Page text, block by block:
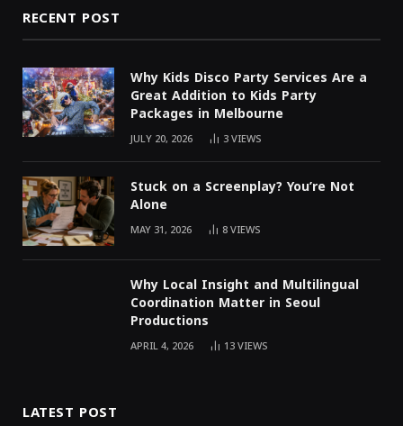
RECENT POST
Why Kids Disco Party Services Are a
Great Addition to Kids Party
Packages in Melbourne
JULY 20, 2026 3VIEWS
Stuck on a Screenplay? You’re Not
Alone
MAY 31, 2026 8VIEWS
Why Local Insight and Multilingual
Coordination Matter in Seoul
Productions
APRIL 4, 2026 13VIEWS
LATEST POST